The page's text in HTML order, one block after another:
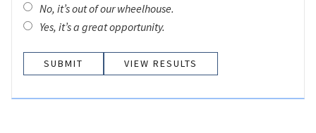
No, it’s out of our wheelhouse.
Yes, it’s a great opportunity.
VIEW RESULTS